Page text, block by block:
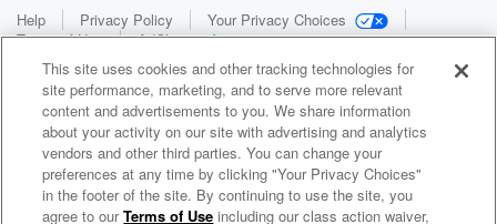
Help
Privacy Policy
Your Privacy Choices
Terms of Use
AdChoices
WNCI 97.9
This site uses cookies and other tracking technologies for
site performance, marketing, and to serve more relevant
content and advertisements to you. We share information
about your activity on our site with advertising and analytics
vendors and other third parties. You can change your
preferences at any time by clicking "Your Privacy Choices"
in the footer of the site. By continuing to use the site, you
agree to ourTerms of Use including our class action waiver,